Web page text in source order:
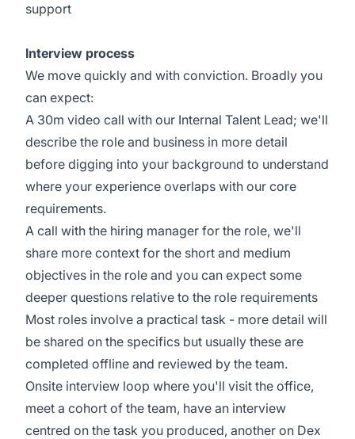
support
Interview process
We move quickly and with conviction. Broadly you
can expect:
A 30m video call with our Internal Talent Lead; we'll
describe the role and business in more detail
before digging into your background to understand
where your experience overlaps with our core
requirements.
A call with the hiring manager for the role, we'll
share more context for the short and medium
objectives in the role and you can expect some
deeper questions relative to the role requirements
Most roles involve a practical task - more detail will
be shared on the specifics but usually these are
completed offline and reviewed by the team.
Onsite interview loop where you'll visit the office,
meet a cohort of the team, have an interview
centred on the task you produced, another on Dex